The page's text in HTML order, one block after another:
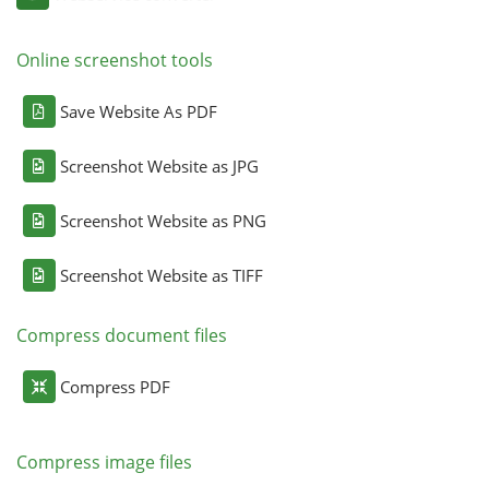
Online screenshot tools
Save Website As PDF
Screenshot Website as JPG
Screenshot Website as PNG
Screenshot Website as TIFF
Compress document files
Compress PDF
Compress image files